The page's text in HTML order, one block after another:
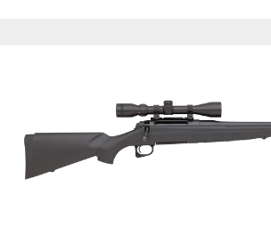
Win
Bolt-
Action